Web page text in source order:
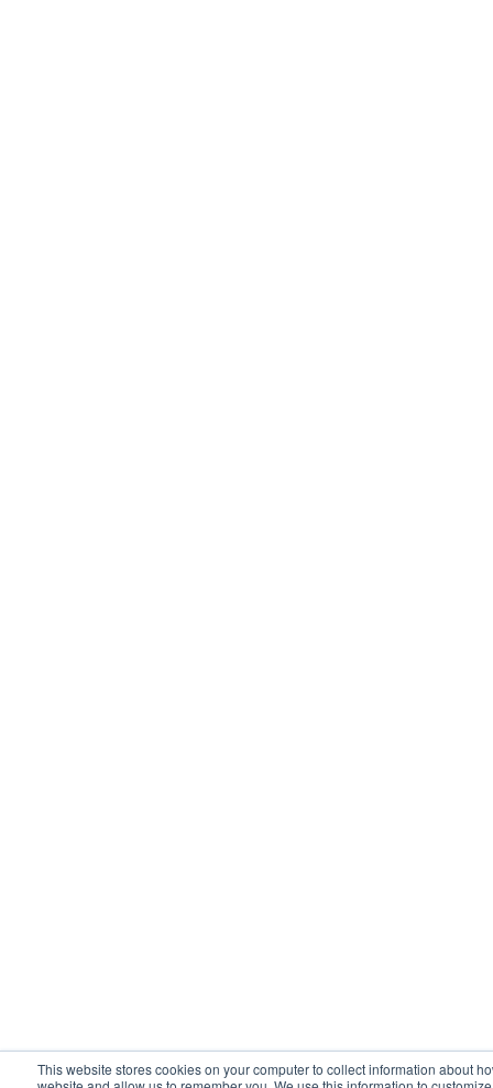
This website stores cookies on your computer to collect information about